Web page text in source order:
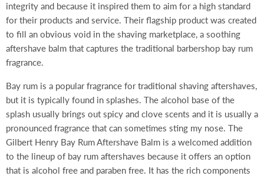
integrity and because it inspired them to aim for a high standard
for their products and service. Their flagship product was created
to fill an obvious void in the shaving marketplace, a soothing
aftershave balm that captures the traditional barbershop bay rum
fragrance.
Bay rum is a popular fragrance for traditional shaving aftershaves,
but it is typically found in splashes. The alcohol base of the
splash usually brings out spicy and clove scents and it is usually a
pronounced fragrance that can sometimes sting my nose. The
Gilbert Henry Bay Rum Aftershave Balm is a welcomed addition
to the lineup of bay rum aftershaves because it offers an option
that is alcohol free and paraben free. It has the rich components